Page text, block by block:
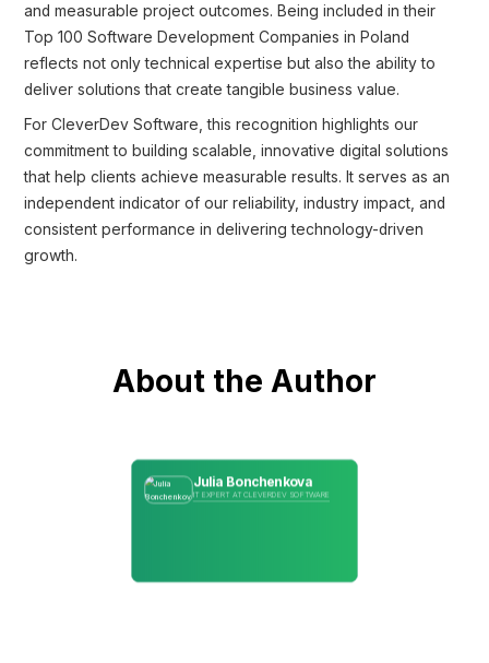
and measurable project outcomes. Being included in their
Top 100 Software Development Companies in Poland
reflects not only technical expertise but also the ability to
deliver solutions that create tangible business value.
For CleverDev Software, this recognition highlights our
commitment to building scalable, innovative digital solutions
that help clients achieve measurable results. It serves as an
independent indicator of our reliability, industry impact, and
consistent performance in delivering technology-driven
growth.
About the Author
Julia Bonchenkova
IT EXPERT AT CLEVERDEV SOFTWARE